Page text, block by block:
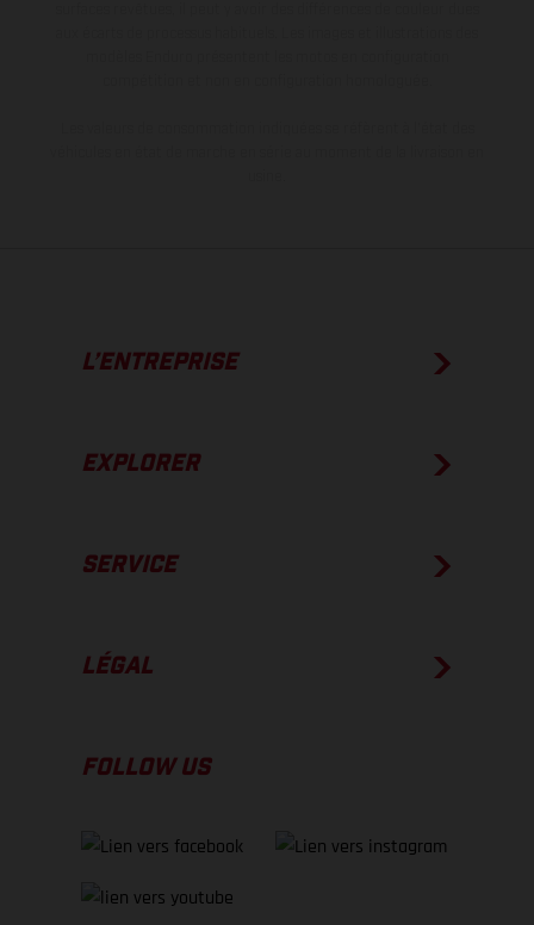
L’ENTREPRISE
EXPLORER
SERVICE
LÉGAL
FOLLOW US